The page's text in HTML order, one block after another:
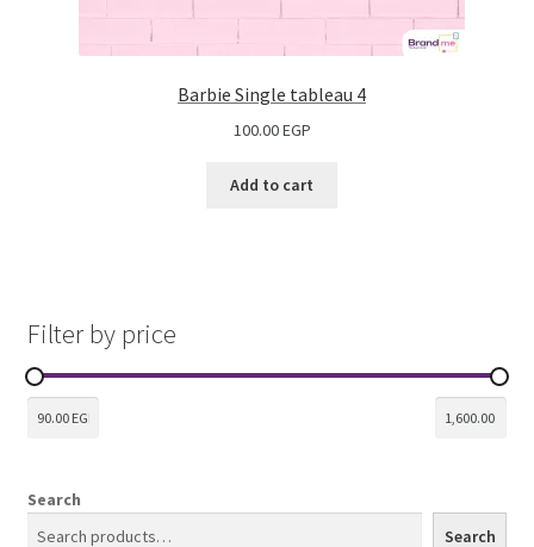
Barbie Single tableau 4
100.00EGP
Add to cart
Filter by price
Search
Search